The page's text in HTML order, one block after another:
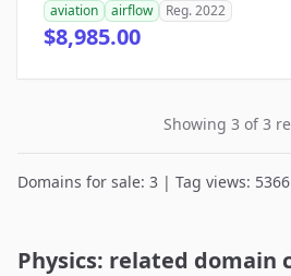
aviation
airflow Reg. 2022
$8,985.00
Showing 3 of 3
Domains for sale: 3 | Tag views: 5366
Physics: related domain